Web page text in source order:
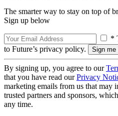
The smarter way to stay on top of
Sign up below
*
to Future’s privacy policy.
By signing up, you agree to our
that you have read ourPrivacy
marketing emails from us that may
trusted partners and sponsors,
any time.